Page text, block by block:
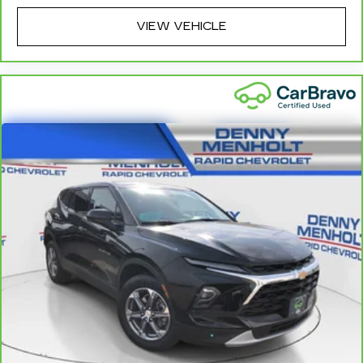
safe, and that’s why there are height and tilt
adjustable rear seat head restraints. They allow
you to place the restraint at the correct height
and angle behind your head, providing greater
neck protection in the event of a collision. Get it
to the right place for the right time with height
and tilt adjustable rear seat head restraints.
Gearshifter material: Leather and metal-look
gear shifter material
Your driving glove. A leather wrapped steering
wheel brings the touch of luxury to your drive.
Panel insert
: Leatherette and piano black
instrument panel insert
Front seatback upholstery : Leatherette front
seatback upholstery
VIEW VEHICLE